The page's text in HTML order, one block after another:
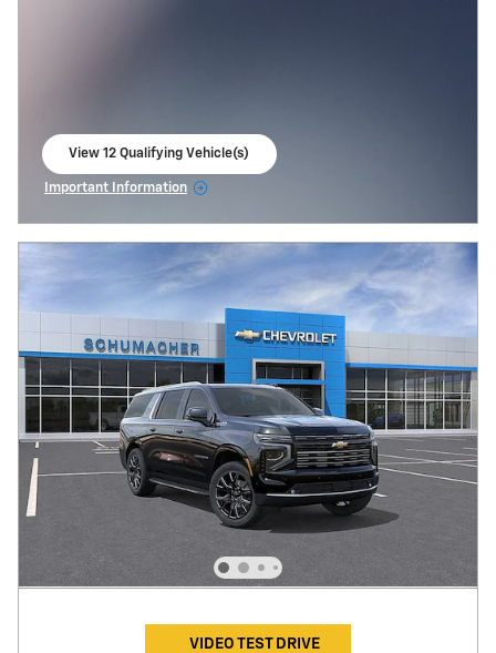
View 12 Qualifying Vehicle(s)
Important Information
VIDEO TEST DRIVE